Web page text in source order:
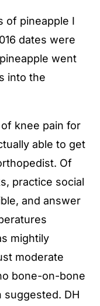
of pineapple I
dates were
went
into the
knee pain for
able to get
Of
practice social
and answer
mightily
moderate
bone-on-bone
DH